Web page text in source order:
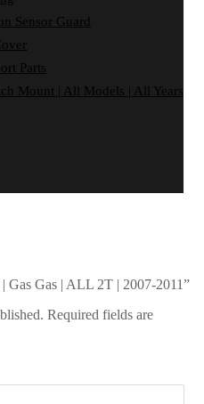
Sensor Guard
Parts
Mount | All Models | All Years
Gas Gas | ALL 2T | 2007-2011”
Required fields are